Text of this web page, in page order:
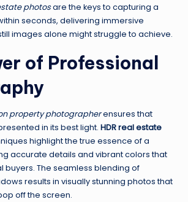
photosare the keys to capturing a
seconds, delivering immersive
images alone might struggle to achieve.
of Professional
property photographerensures that
in its best light. HDR real estate
highlight the true essence of a
accurate details and vibrant colors that
buyers. The seamless blending of
results in visually stunning photos that
off the screen.